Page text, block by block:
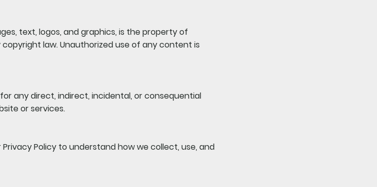
text, logos, and graphics, is the property of
law. Unauthorized use of any content is
any direct, indirect, incidental, or consequential
or services.
Policy to understand how we collect, use, and